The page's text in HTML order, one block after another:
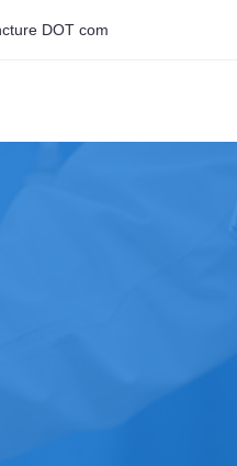
DOT com